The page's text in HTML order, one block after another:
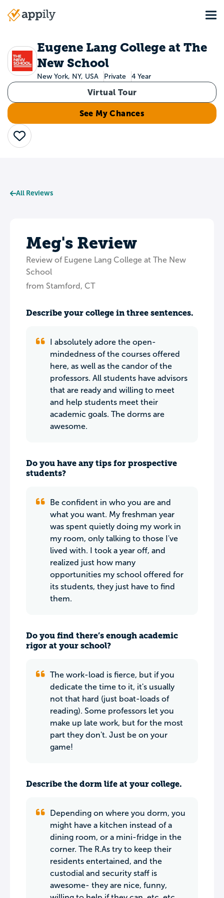
Main
Eugene Lang College at The
New School
New York, NY, USA Private 4 Year
Virtual Tour
See My Chances
Save
All Reviews
Meg's Review
Review of Eugene Lang College at The New
School
from Stamford, CT
Describe your college in three sentences.
I absolutely adore the open-
mindedness of the courses offered
here, as well as the candor of the
professors. All students have advisors
that are ready and willing to meet
and help students meet their
academic goals. The dorms are
awesome.
Do you have any tips for prospective
students?
Be confident in who you are and
what you want. My freshman year
was spent quietly doing my work in
my room, only talking to those I've
lived with. I took a year off, and
realized just how many
opportunities my school offered for
its students, they just have to find
them.
Do you find there’s enough academic
rigor at your school?
The work-load is fierce, but if you
dedicate the time to it, it's usually
not that hard (just boat-loads of
reading). Some professors let you
make up late work, but for the most
part they don't. Just be on your
game!
Describe the dorm life at your college.
Depending on where you dorm, you
might have a kitchen instead of a
dining room, or a mini-fridge in the
corner. The R.As try to keep their
residents entertained, and the
custodial and security staff is
awesome- they are nice, funny,